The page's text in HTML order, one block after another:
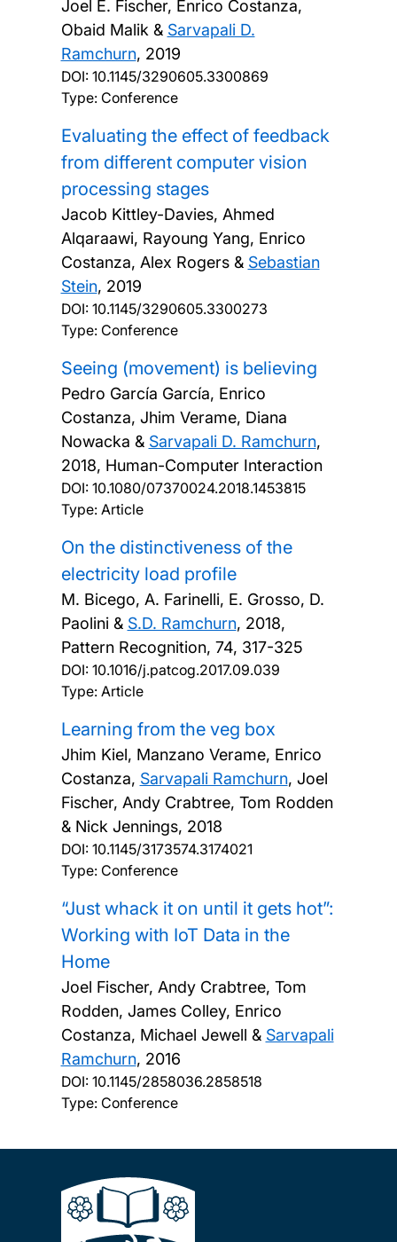
Joel E. Fischer, Enrico Costanza,
Obaid Malik & Sarvapali D.
Ramchurn, 2019
DOI: 10.1145/3290605.3300869
Type: Conference
Evaluating the effect of feedback
from different computer vision
processing stages
Jacob Kittley-Davies, Ahmed
Alqaraawi, Rayoung Yang, Enrico
Costanza, Alex Rogers & Sebastian
Stein, 2019
DOI: 10.1145/3290605.3300273
Type: Conference
Seeing (movement) is believing
Pedro García García, Enrico
Costanza, Jhim Verame, Diana
Nowacka & Sarvapali D. Ramchurn,
2018, Human-Computer Interaction
DOI: 10.1080/07370024.2018.1453815
Type: Article
On the distinctiveness of the
electricity load profile
M. Bicego, A. Farinelli, E. Grosso, D.
Paolini & S.D. Ramchurn, 2018,
Pattern Recognition, 74, 317-325
DOI: 10.1016/j.patcog.2017.09.039
Type: Article
Learning from the veg box
Jhim Kiel, Manzano Verame, Enrico
Costanza, Sarvapali Ramchurn, Joel
Fischer, Andy Crabtree, Tom Rodden
& Nick Jennings, 2018
DOI: 10.1145/3173574.3174021
Type: Conference
“Just whack it on until it gets hot”:
Working with IoT Data in the
Home
Joel Fischer, Andy Crabtree, Tom
Rodden, James Colley, Enrico
Costanza, Michael Jewell & Sarvapali
Ramchurn, 2016
DOI: 10.1145/2858036.2858518
Type: Conference